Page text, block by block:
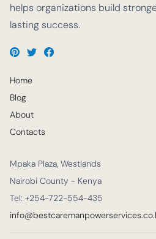
helps organizations build
lasting success.
Home
Blog
About
Contacts
Mpaka Plaza, Westlands
Nairobi County - Kenya
Tel: +254-722-554-435